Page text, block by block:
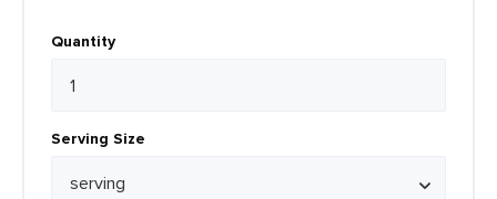
Quantity
Serving Size